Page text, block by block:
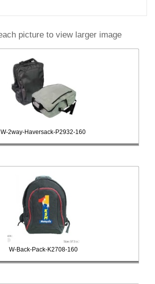
picture to view larger image
W-2way-Haversack-P2932-160
W-Back-Pack-K2708-160